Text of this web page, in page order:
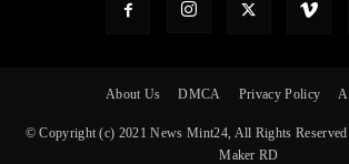
About Us DMCA Privacy Policy
© Copyright (c) 2021 News Mint24, All Rights
Maker RD